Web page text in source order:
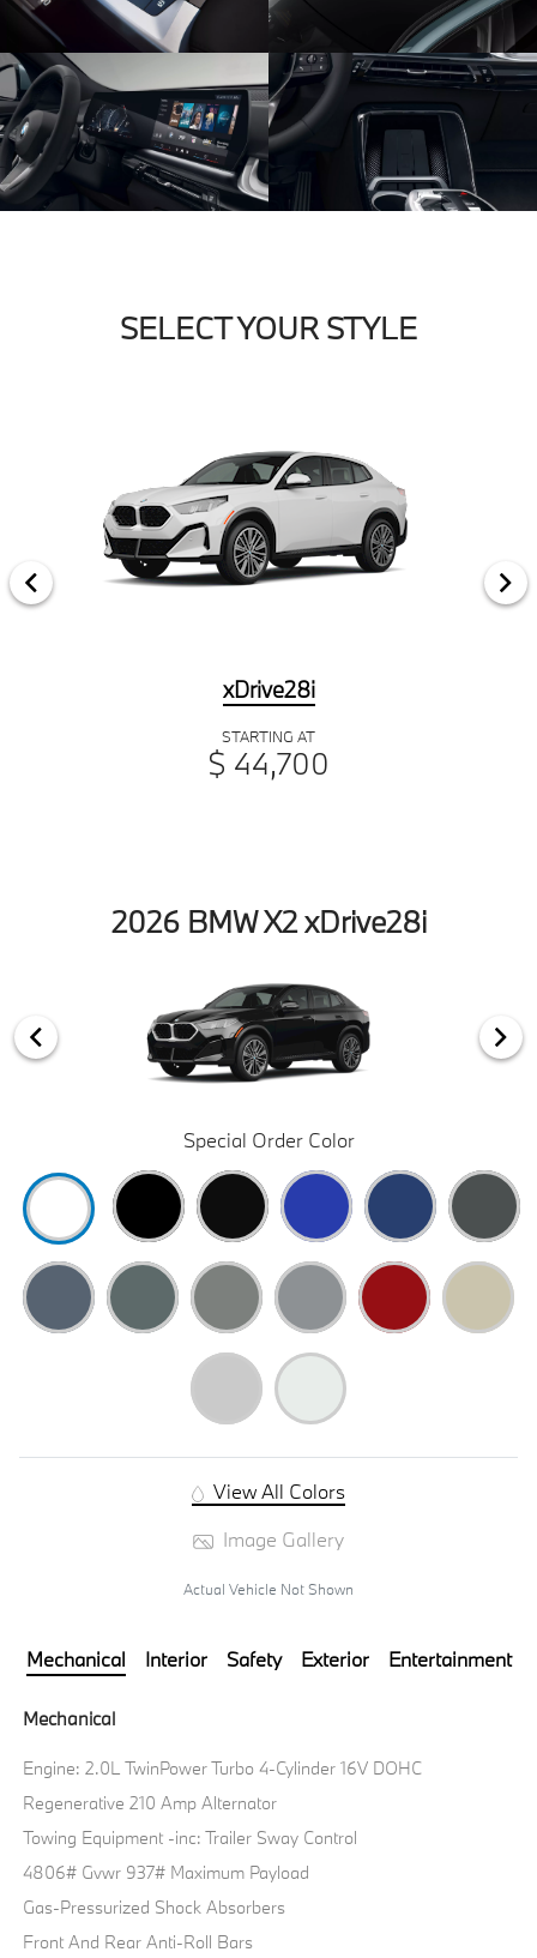
SELECT YOUR STYLE
xDrive28i
STARTING AT
$ 44,700
2026 BMW X2 xDrive28i
Special Order Color
View All Colors
Image Gallery
Actual Vehicle Not Shown
Mechanical Interior Safety Exterior Entertainment
Mechanical
Engine: 2.0L TwinPower Turbo 4-Cylinder 16V DOHC
Regenerative 210 Amp Alternator
Towing Equipment -inc: Trailer Sway Control
4806# Gvwr 937# Maximum Payload
Gas-Pressurized Shock Absorbers
Front And Rear Anti-Roll Bars